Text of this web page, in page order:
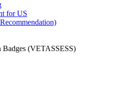
for US
Badges (VETASSESS)